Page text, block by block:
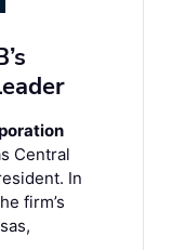
Central
In
firm’s